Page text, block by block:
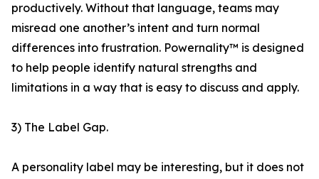
productively. Without that language, teams may
misread one another’s intent and turn normal
differences into frustration. Powernality™ is designed
to help people identify natural strengths and
limitations in a way that is easy to discuss and apply.
3) The Label Gap.
A personality label may be interesting, but it does not